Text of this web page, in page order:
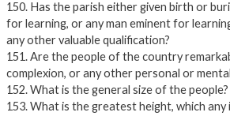
150. Has the parish either given birth or
for learning, or any man eminent for
any other valuable qualification?
151. Are the people of the country
complexion, or any other personal or
152. What is the general size of the people?
153. What is the greatest height, which any